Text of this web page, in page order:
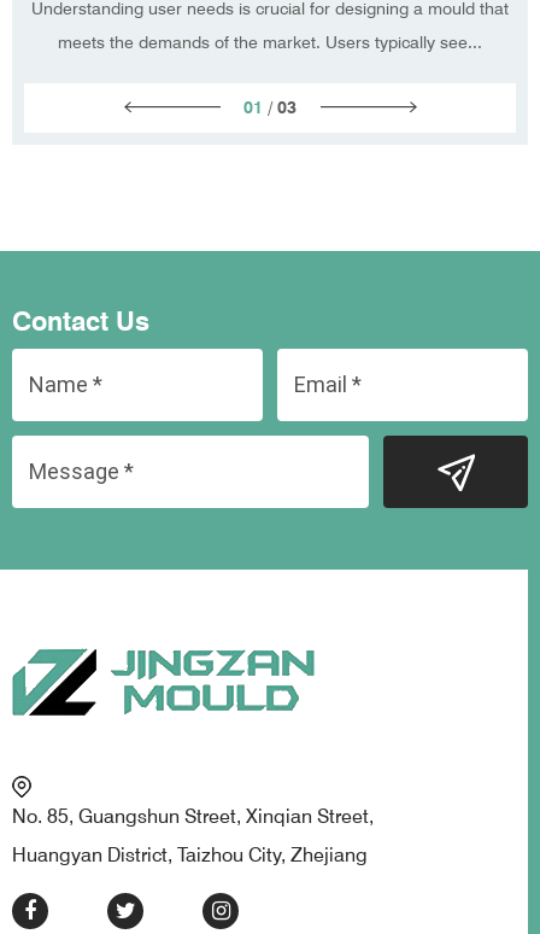
Understanding user needs is crucial for designing a mould that
meets the demands of the market. Users typically see...
01 /03
Contact Us
No. 85, Guangshun Street, Xinqian Street,
Huangyan District, Taizhou City, Zhejiang